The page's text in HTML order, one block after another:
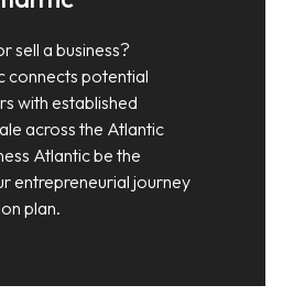
sell a business?
connects potential
with established
across the Atlantic
Atlantic be the
entrepreneurial journey
plan.